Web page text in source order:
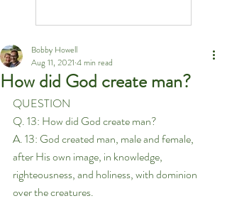
How did God create man?
Bobby Howell
Aug 11, 2021 4 min read
QUESTION
Q. 13: How did God create man?
A. 13: God created man, male and female,
after His own image, in knowledge,
righteousness, and holiness, with dominion
over the creatures.